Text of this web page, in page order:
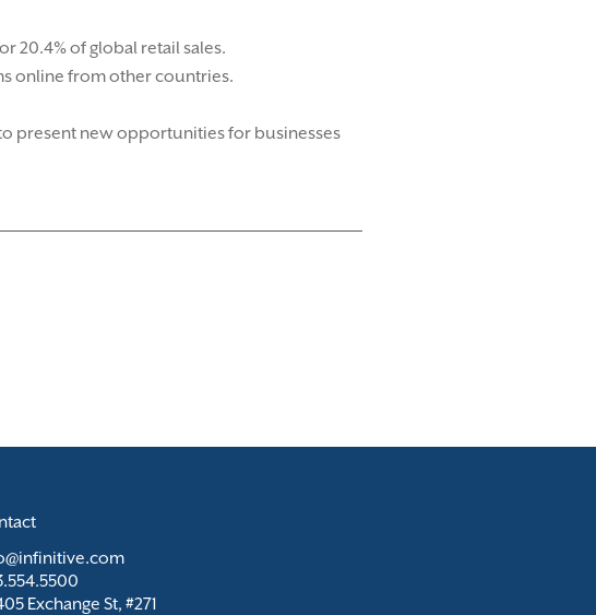
20.4% of global retail sales.
online from other countries.
present new opportunities for businesses
Exchange St, #271